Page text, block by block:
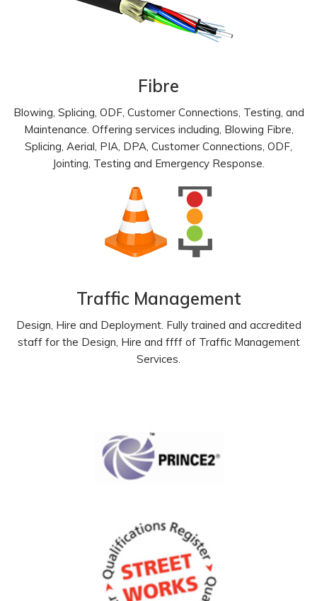
Fibre
Blowing, Splicing, ODF, Customer Connections, Testing, and
Maintenance. Offering services including, Blowing Fibre,
Splicing, Aerial, PIA, DPA, Customer Connections, ODF,
Jointing, Testing and Emergency Response.
Traffic Management
Design, Hire and Deployment. Fully trained and accredited
staff for the Design, Hire and ffff of Traffic Management
Services.